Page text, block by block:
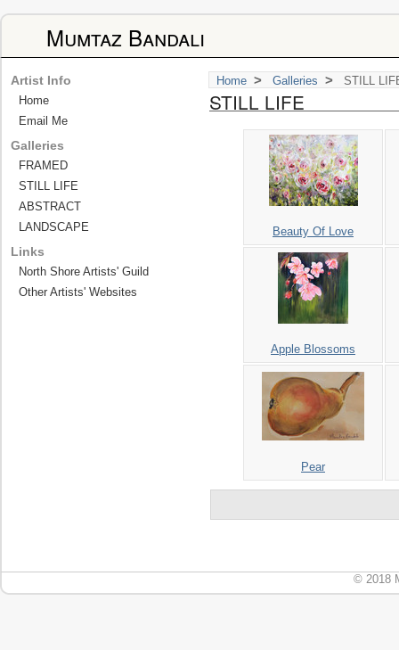
Mumtaz Bandali
Home > Galleries > STILL
STILL LIFE
Beauty Of Love
Apple Blossoms
Pear
Artist Info
Home
Email Me
Galleries
FRAMED
STILL LIFE
ABSTRACT
LANDSCAPE
Links
North Shore Artists' Guild
Other Artists' Websites
© 2018